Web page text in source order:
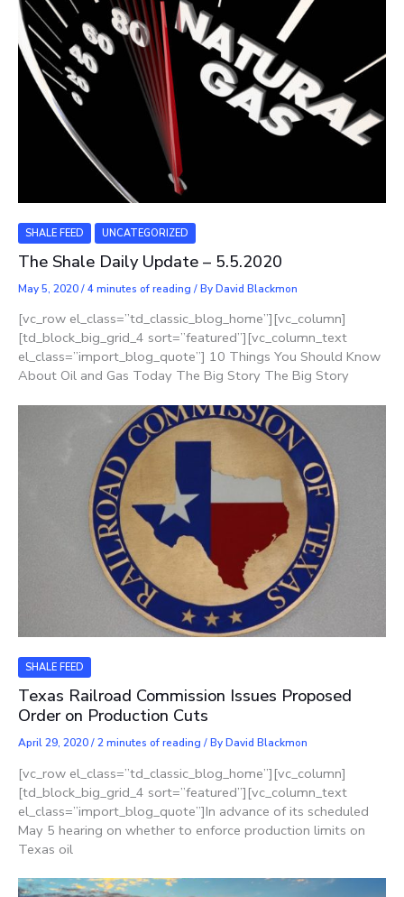
SHALE FEED UNCATEGORIZED
The Shale Daily Update – 5.5.2020
May 5, 2020/4 minutes of reading / ByDavid Blackmon
[vc_row el_class=”td_classic_blog_home”][vc_column]
[td_block_big_grid_4 sort=”featured”][vc_column_text
el_class=”import_blog_quote”] 10 Things You Should Know
About Oil and Gas Today The Big Story The Big Story
SHALE FEED
Texas Railroad Commission Issues Proposed
Order on Production Cuts
April 29, 2020/2 minutes of reading / ByDavid Blackmon
[vc_row el_class=”td_classic_blog_home”][vc_column]
[td_block_big_grid_4 sort=”featured”][vc_column_text
el_class=”import_blog_quote”]In advance of its scheduled
May 5 hearing on whether to enforce production limits on
Texas oil